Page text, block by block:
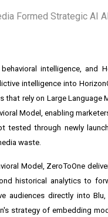
intelligence,
intelligence into
that rely on Large
Model, enabling
through newly
waste.
Model, ZeroToOne
historical analytics to
audiences directly into
strategy of embedding